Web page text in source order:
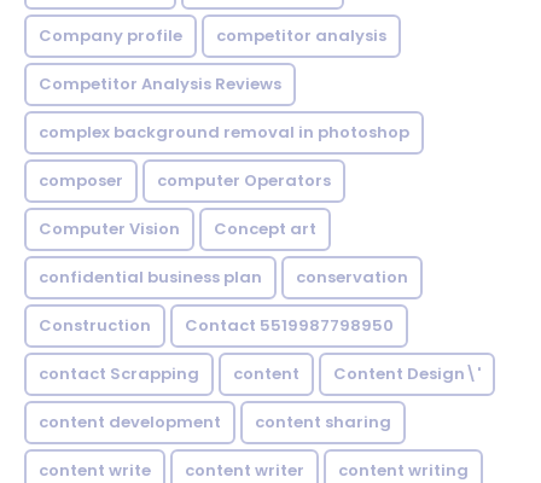
Company profile competitor analysis
Competitor Analysis Reviews
complex background removal in photoshop
composer computer Operators
Computer Vision Concept art
confidential business plan conservation
Construction Contact 5519987798950
contact Scrapping content Content Design\'
content development content sharing
content write content writer content writing